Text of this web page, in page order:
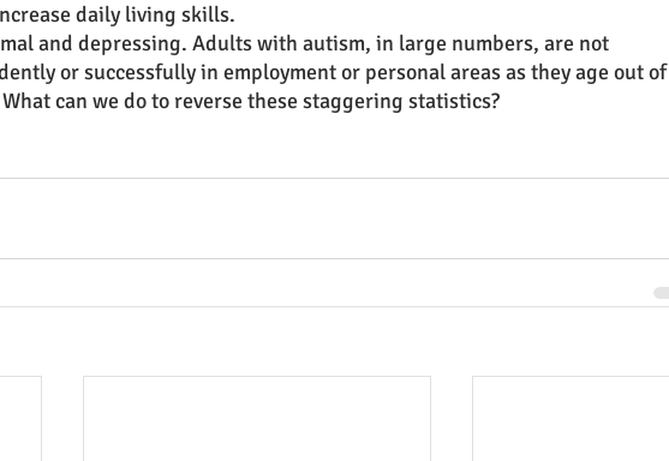
daily living skills.
and depressing. Adults with autism, in large numbers, are not
or successfully in employment or personal areas as they age out of
can we do to reverse these staggering statistics?